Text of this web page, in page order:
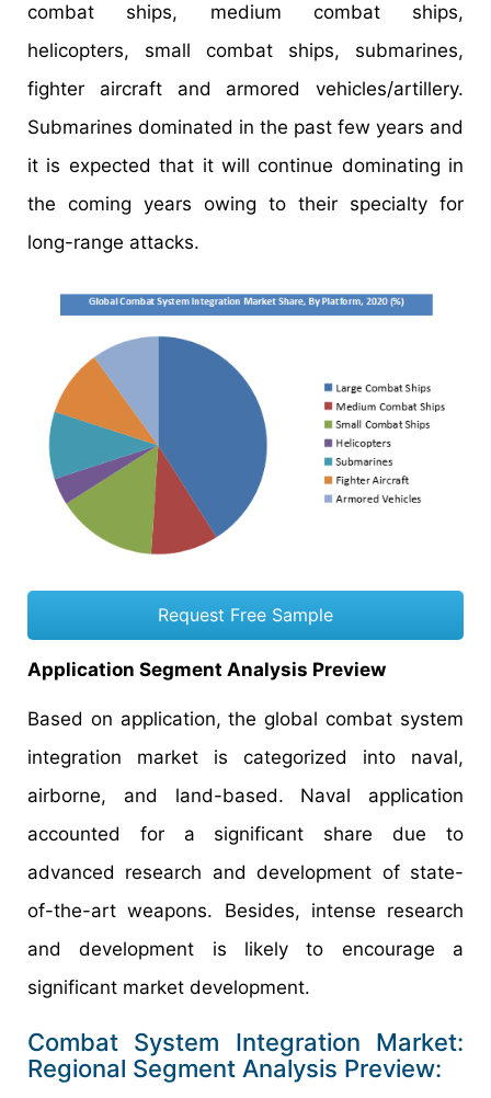
combat ships, medium combat ships,
helicopters, small combat ships, submarines,
fighter aircraft and armored vehicles/artillery.
Submarines dominated in the past few years and
it is expected that it will continue dominating in
the coming years owing to their specialty for
long-range attacks.
Request Free Sample
Application Segment Analysis Preview
Based on application, the global combat system
integration market is categorized into naval,
airborne, and land-based. Naval application
accounted for a significant share due to
advanced research and development of state-
of-the-art weapons. Besides, intense research
and development is likely to encourage a
significant market development.
Combat System Integration Market:
Regional Segment Analysis Preview: